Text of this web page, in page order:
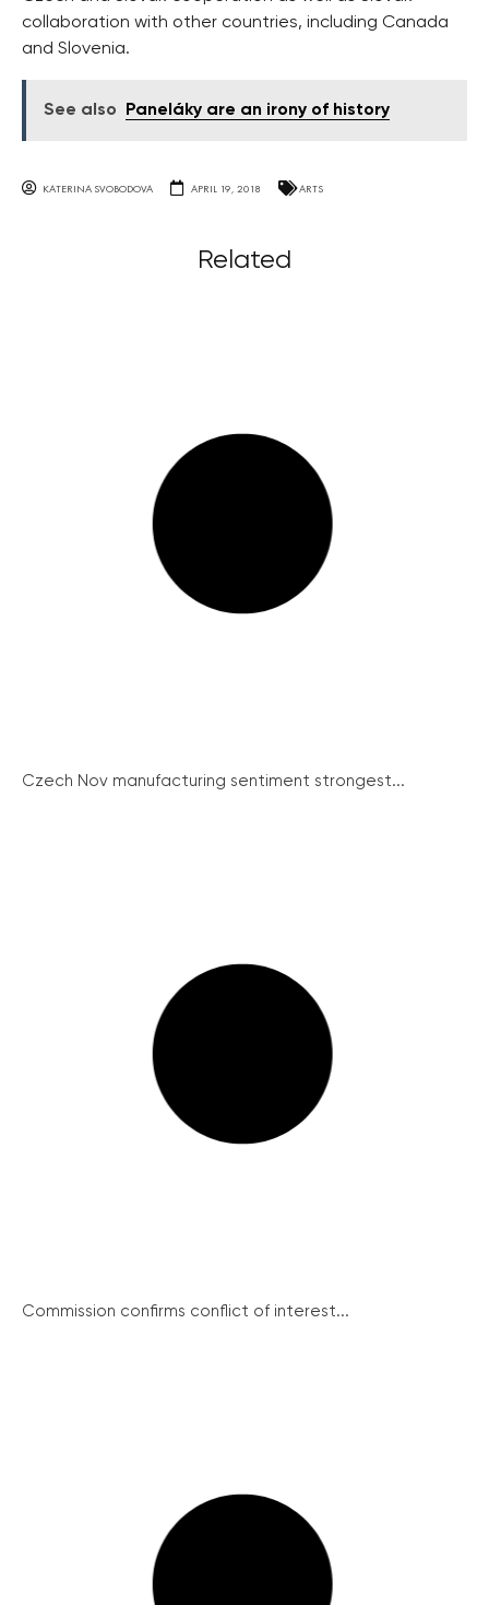
collaboration with other countries, including Canada
and Slovenia.
See also Paneláky are an irony of history
KATERINA SVOBODOVA APRIL 19, 2018 ARTS
Related
Czech Nov manufacturing sentiment strongest...
Commission confirms conflict of interest...